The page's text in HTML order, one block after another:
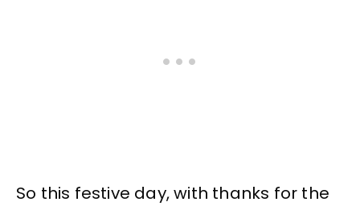
So this festive day, with thanks for the